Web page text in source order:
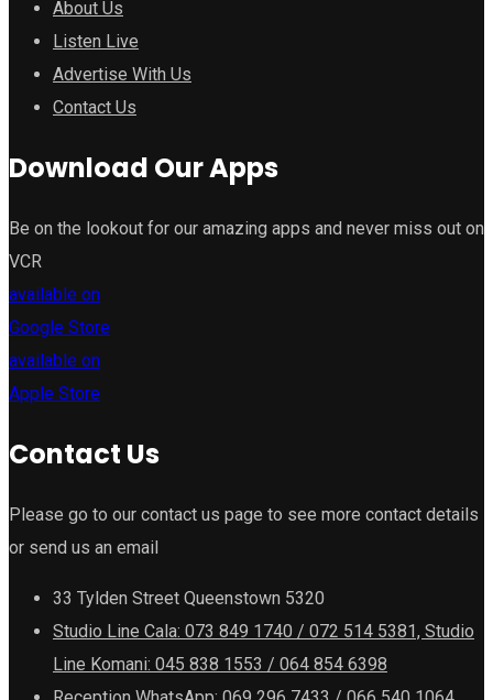
About Us
Listen Live
Advertise With Us
Contact Us
Download Our Apps
Be on the lookout for our amazing apps and never miss out on
VCR
available on
Google Store
available on
Apple Store
Contact Us
Please go to our contact us page to see more contact details
or send us an email
33 Tylden Street Queenstown 5320
Studio Line Cala: 073 849 1740 / 072 514 5381, Studio
Line Komani: 045 838 1553 / 064 854 6398